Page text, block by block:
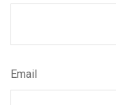
Email